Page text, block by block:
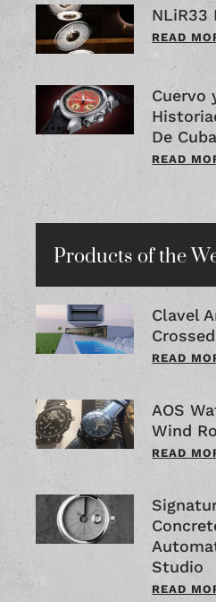
NLiR33
READ
Cuervo
De Cuba
READ
Products of the
Clavel
READ
AOS
Wind
READ
Studio
READ